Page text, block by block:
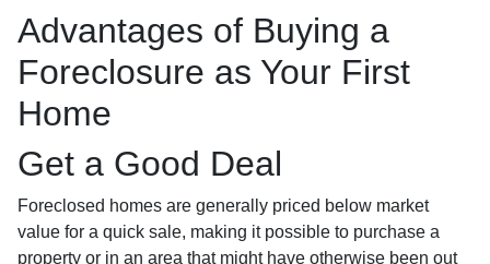
Advantages of Buying a
Foreclosure as Your First
Home
Get a Good Deal
Foreclosed homes are generally priced below market
value for a quick sale, making it possible to purchase a
property or in an area that might have otherwise been out